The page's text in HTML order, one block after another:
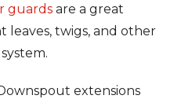
guards are a great
leaves, twigs, and other
extensions